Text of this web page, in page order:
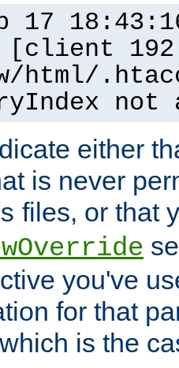
17
html/
not
either
is never
files, or that
you've
for that
is the